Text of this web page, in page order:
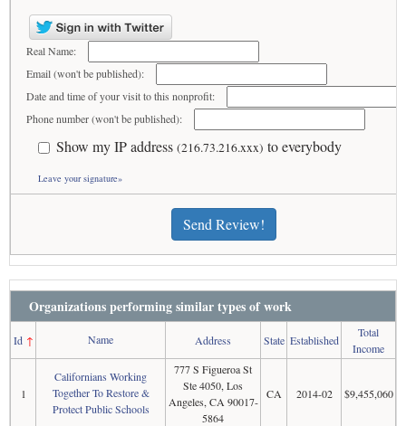
Real Name:
Email (won't be published):
Date and time of your visit to this nonprofit:
Phone number (won't be published):
Show my IP address (216.73.216.xxx) to everybody
Leave your signature»
Send Review!
Organizations performing similar types of work
Id↑ Name Address State Established
Total
Income
1
Californians Working
Together To Restore &
Protect Public Schools
777 S Figueroa St
Ste 4050, Los
Angeles, CA 90017-
5864
CA 2014-02 $9,455,060